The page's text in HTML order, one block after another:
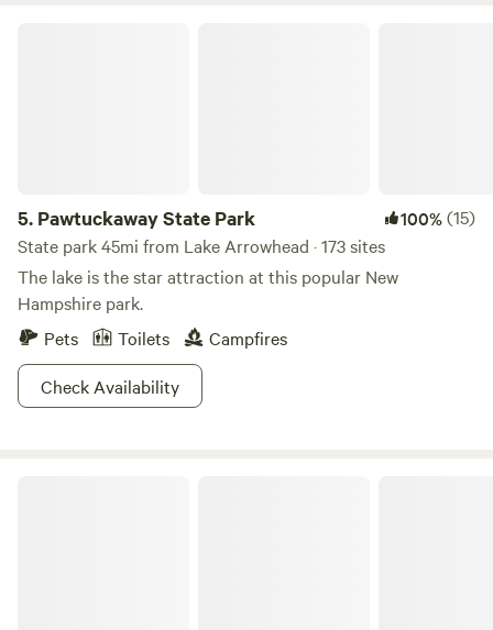
5. Pawtuckaway State Park 100%(15)
State park 45mi from Lake Arrowhead · 173 sites
The lake is the star attraction at this popular New
Hampshire park.
Pets
Toilets
Campfires
Check Availability